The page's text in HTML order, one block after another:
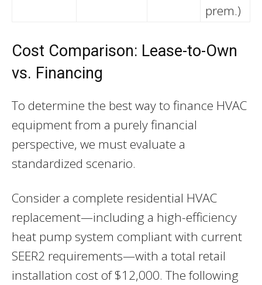
prem.)
Cost Comparison: Lease-to-Own
vs. Financing
To determine the best way to finance HVAC
equipment from a purely financial
perspective, we must evaluate a
standardized scenario.
Consider a complete residential HVAC
replacement—including a high-efficiency
heat pump system compliant with current
SEER2 requirements—with a total retail
installation cost of $12,000. The following